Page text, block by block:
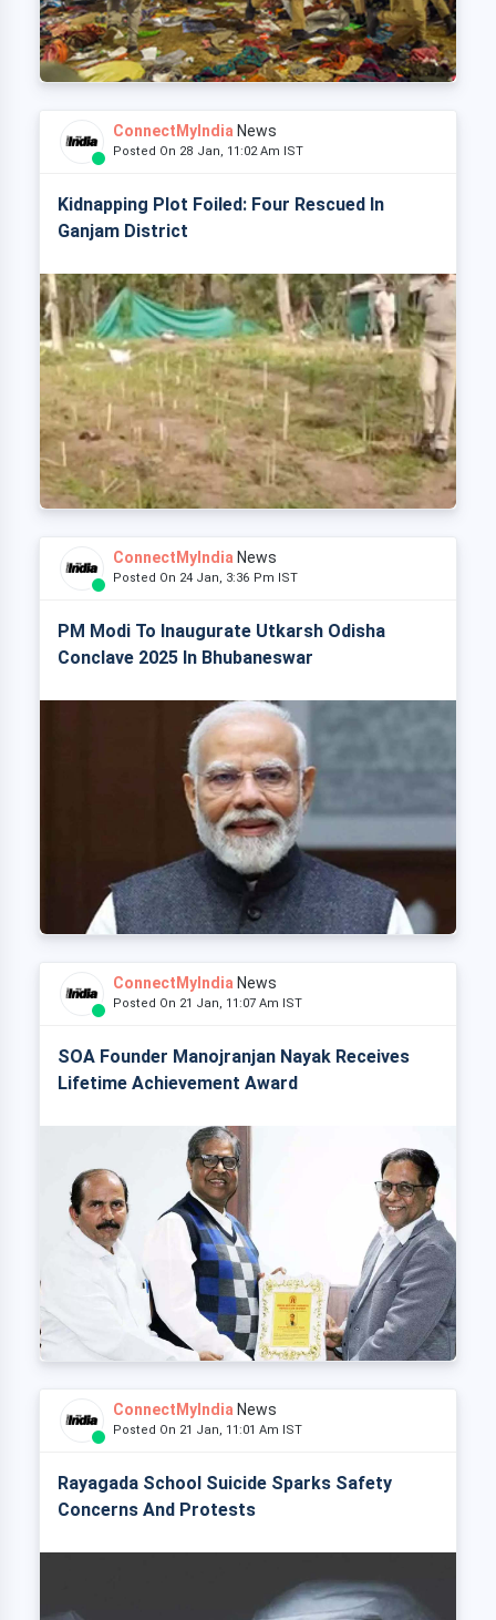
ConnectMyIndia News
Posted On 28 Jan, 11:02 Am IST
Kidnapping Plot Foiled: Four Rescued In
Ganjam District
ConnectMyIndia News
Posted On 24 Jan, 3:36 Pm IST
PM Modi To Inaugurate Utkarsh Odisha
Conclave 2025 In Bhubaneswar
ConnectMyIndia News
Posted On 21 Jan, 11:07 Am IST
SOA Founder Manojranjan Nayak Receives
Lifetime Achievement Award
ConnectMyIndia News
Posted On 21 Jan, 11:01 Am IST
Rayagada School Suicide Sparks Safety
Concerns And Protests